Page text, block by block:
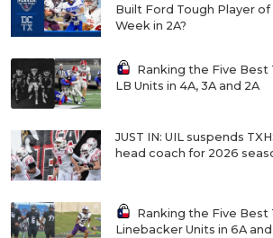
Built Ford Tough Player
Week in 2A?
Ranking the Five Best
LB Units in 4A, 3A and 2A
JUST IN: UIL suspends
head coach for 2026
Ranking the Five Best
Linebacker Units in 6A